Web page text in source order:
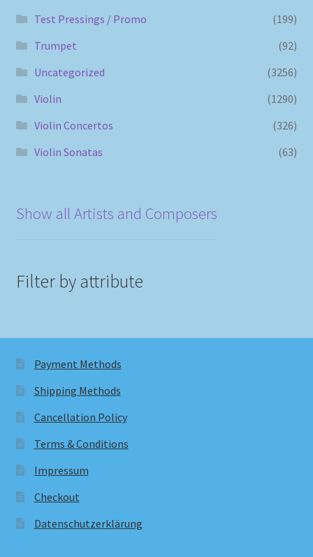
Test Pressings / Promo
(199)
Trumpet
(92)
Uncategorized
(3256)
Violin
(1290)
Violin Concertos
(326)
Violin Sonatas
(63)
Show all Artists and Composers
Filter by attribute
Payment Methods
Shipping Methods
Cancellation Policy
Terms & Conditions
Impressum
Checkout
Datenschutzerklärung